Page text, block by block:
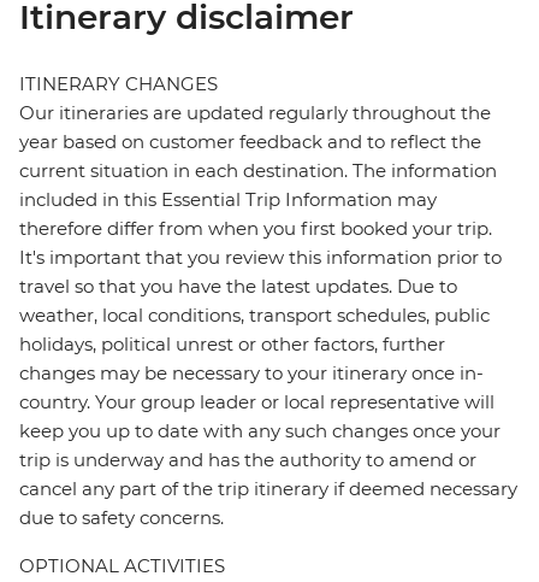
Itinerary disclaimer
ITINERARY CHANGES
Our itineraries are updated regularly throughout the
year based on customer feedback and to reflect the
current situation in each destination. The information
included in this Essential Trip Information may
therefore differ from when you first booked your trip.
It's important that you review this information prior to
travel so that you have the latest updates. Due to
weather, local conditions, transport schedules, public
holidays, political unrest or other factors, further
changes may be necessary to your itinerary once in-
country. Your group leader or local representative will
keep you up to date with any such changes once your
trip is underway and has the authority to amend or
cancel any part of the trip itinerary if deemed necessary
due to safety concerns.
OPTIONAL ACTIVITIES